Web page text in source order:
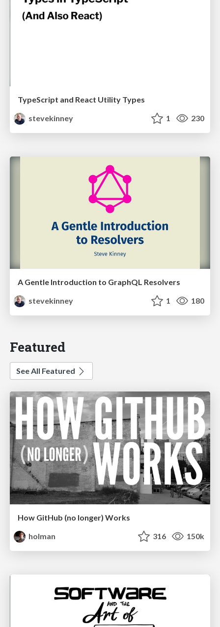
TypeScript and React Utility Types
stevekinney
1 230
A Gentle Introduction to GraphQL Resolvers
stevekinney
1 180
Featured
See All Featured
How GitHub (no longer) Works
holman
316 150k